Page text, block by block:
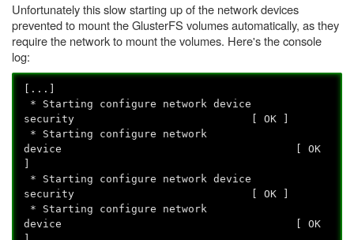
Unfortunately this slow starting up of the network devices
prevented to mount the GlusterFS volumes automatically, as they
require the network to mount the volumes. Here's the console
log:
[...]
* Starting configure network device
security [ OK ]
* Starting configure network
device [ OK
* Starting configure network device
security [ OK ]
* Starting configure network
device [ OK